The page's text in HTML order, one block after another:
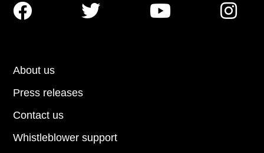
About us
Press releases
Contact us
Whistleblower support
   